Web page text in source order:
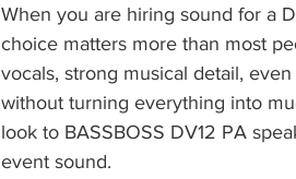
When you are hiring sound for a
choice matters more than most
vocals, strong musical detail,
without turning everything into
look to BASSBOSS DV12 PA
event sound.